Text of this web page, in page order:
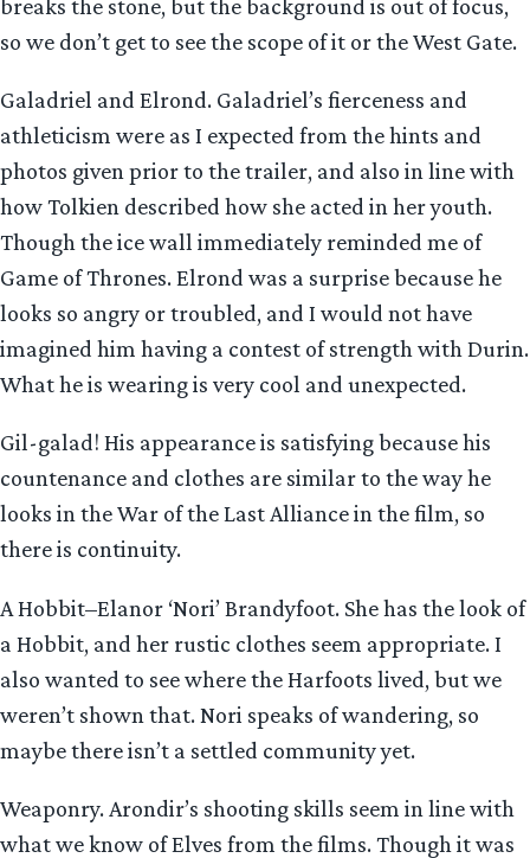
breaks the stone, but the background is out of focus,
so we don’t get to see the scope of it or the West Gate.
Galadriel and Elrond. Galadriel’s fierceness and
athleticism were as I expected from the hints and
photos given prior to the trailer, and also in line with
how Tolkien described how she acted in her youth.
Though the ice wall immediately reminded me of
Game of Thrones. Elrond was a surprise because he
looks so angry or troubled, and I would not have
imagined him having a contest of strength with Durin.
What he is wearing is very cool and unexpected.
Gil-galad! His appearance is satisfying because his
countenance and clothes are similar to the way he
looks in the War of the Last Alliance in the film, so
there is continuity.
A Hobbit–Elanor ‘Nori’ Brandyfoot. She has the look of
a Hobbit, and her rustic clothes seem appropriate. I
also wanted to see where the Harfoots lived, but we
weren’t shown that. Nori speaks of wandering, so
maybe there isn’t a settled community yet.
Weaponry. Arondir’s shooting skills seem in line with
what we know of Elves from the films. Though it was